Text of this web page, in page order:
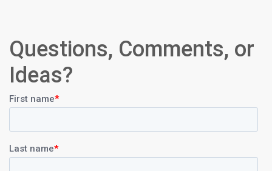
Questions, Comments, or
Ideas?